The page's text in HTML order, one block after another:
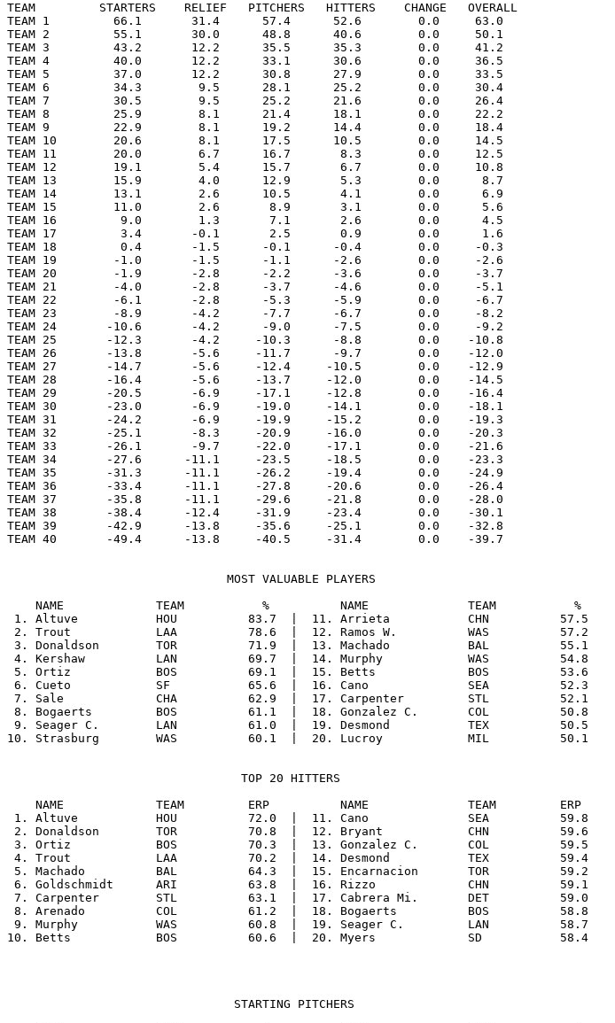
TEAM         STARTERS    RELIEF   PITCHERS   HITTERS    CHANGE   OVERALL
TEAM 1         66.1       31.4      57.4      52.6        0.0     63.0
TEAM 2         55.1       30.0      48.8      40.6        0.0     50.1
TEAM 3         43.2       12.2      35.5      35.3        0.0     41.2
TEAM 4         40.0       12.2      33.1      30.6        0.0     36.5
TEAM 5         37.0       12.2      30.8      27.9        0.0     33.5
TEAM 6         34.3        9.5      28.1      25.2        0.0     30.4
TEAM 7         30.5        9.5      25.2      21.6        0.0     26.4
TEAM 8         25.9        8.1      21.4      18.1        0.0     22.2
TEAM 9         22.9        8.1      19.2      14.4        0.0     18.4
TEAM 10        20.6        8.1      17.5      10.5        0.0     14.5
TEAM 11        20.0        6.7      16.7       8.3        0.0     12.5
TEAM 12        19.1        5.4      15.7       6.7        0.0     10.8
TEAM 13        15.9        4.0      12.9       5.3        0.0      8.7
TEAM 14        13.1        2.6      10.5       4.1        0.0      6.9
TEAM 15        11.0        2.6       8.9       3.1        0.0      5.6
TEAM 16         9.0        1.3       7.1       2.6        0.0      4.5
TEAM 17         3.4       -0.1       2.5       0.9        0.0      1.6
TEAM 18         0.4       -1.5      -0.1      -0.4        0.0     -0.3
TEAM 19        -1.0       -1.5      -1.1      -2.6        0.0     -2.6
TEAM 20        -1.9       -2.8      -2.2      -3.6        0.0     -3.7
TEAM 21        -4.0       -2.8      -3.7      -4.6        0.0     -5.1
TEAM 22        -6.1       -2.8      -5.3      -5.9        0.0     -6.7
TEAM 23        -8.9       -4.2      -7.7      -6.7        0.0     -8.2
TEAM 24       -10.6       -4.2      -9.0      -7.5        0.0     -9.2
TEAM 25       -12.3       -4.2     -10.3      -8.8        0.0    -10.8
TEAM 26       -13.8       -5.6     -11.7      -9.7        0.0    -12.0
TEAM 27       -14.7       -5.6     -12.4     -10.5        0.0    -12.9
TEAM 28       -16.4       -5.6     -13.7     -12.0        0.0    -14.5
TEAM 29       -20.5       -6.9     -17.1     -12.8        0.0    -16.4
TEAM 30       -23.0       -6.9     -19.0     -14.1        0.0    -18.1
TEAM 31       -24.2       -6.9     -19.9     -15.2        0.0    -19.3
TEAM 32       -25.1       -8.3     -20.9     -16.0        0.0    -20.3
TEAM 33       -26.1       -9.7     -22.0     -17.1        0.0    -21.6
TEAM 34       -27.6      -11.1     -23.5     -18.5        0.0    -23.3
TEAM 35       -31.3      -11.1     -26.2     -19.4        0.0    -24.9
TEAM 36       -33.4      -11.1     -27.8     -20.6        0.0    -26.4
TEAM 37       -35.8      -11.1     -29.6     -21.8        0.0    -28.0
TEAM 38       -38.4      -12.4     -31.9     -23.4        0.0    -30.1
TEAM 39       -42.9      -13.8     -35.6     -25.1        0.0    -32.8
                               MOST VALUABLE PLAYERS
    NAME             TEAM           %          NAME              TEAM           %
1. Altuve           HOU          83.7  |  11. Arrieta           CHN          57.5
2. Trout            LAA          78.6  |  12. Ramos W.          WAS          57.2
3. Donaldson        TOR          71.9  |  13. Machado           BAL          55.1
4. Kershaw          LAN          69.7  |  14. Murphy            WAS          54.8
5. Ortiz            BOS          69.1  |  15. Betts             BOS          53.6
6. Cueto            SF           65.6  |  16. Cano              SEA          52.3
7. Sale             CHA          62.9  |  17. Carpenter         STL          52.1
8. Bogaerts         BOS          61.1  |  18. Gonzalez C.       COL          50.8
9. Seager C.        LAN          61.0  |  19. Desmond           TEX          50.5
                                 TOP 20 HITTERS
    NAME             TEAM         ERP          NAME              TEAM         ERP
1. Altuve           HOU          72.0  |  11. Cano              SEA          59.8
2. Donaldson        TOR          70.8  |  12. Bryant            CHN          59.6
3. Ortiz            BOS          70.3  |  13. Gonzalez C.       COL          59.5
4. Trout            LAA          70.2  |  14. Desmond           TEX          59.4
5. Machado          BAL          64.3  |  15. Encarnacion       TOR          59.2
6. Goldschmidt      ARI          63.8  |  16. Rizzo             CHN          59.1
7. Carpenter        STL          63.1  |  17. Cabrera Mi.       DET          59.0
8. Arenado          COL          61.2  |  18. Bogaerts          BOS          58.8
9. Murphy           WAS          60.8  |  19. Seager C.         LAN          58.7
                                STARTING PITCHERS